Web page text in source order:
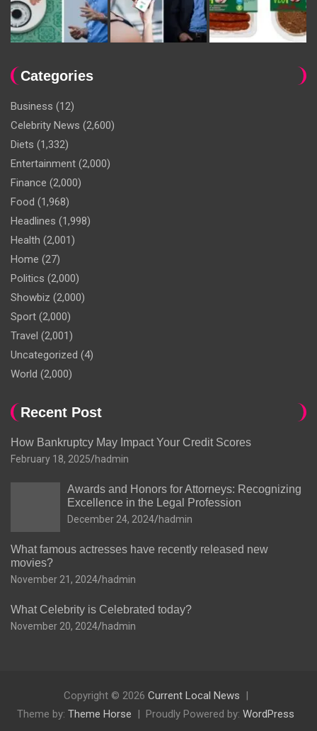
Categories
Business (12)
Celebrity News (2,600)
Diets (1,332)
Entertainment (2,000)
Finance (2,000)
Food (1,968)
Headlines (1,998)
Health (2,001)
Home (27)
Politics (2,000)
Showbiz (2,000)
Sport (2,000)
Travel (2,001)
Uncategorized (4)
World (2,000)
Recent Post
How Bankruptcy May Impact Your Credit Scores
February 18, 2025 hadmin
Awards and Honors for Attorneys: Recognizing
Excellence in the Legal Profession
December 24, 2024 hadmin
What famous actresses have recently released new
movies?
November 21, 2024 hadmin
What Celebrity is Celebrated today?
November 20, 2024 hadmin
Copyright © 2026 Current Local News
Theme by: Theme Horse Proudly Powered by: WordPress